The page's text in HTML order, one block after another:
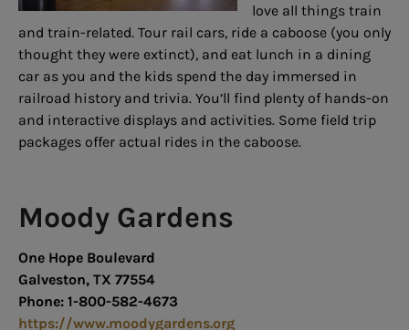
love all things train
and train-related. Tour rail cars, ride a caboose (you only
thought they were extinct), and eat lunch in a dining
car as you and the kids spend the day immersed in
railroad history and trivia. You’ll find plenty of hands-on
and interactive displays and activities. Some field trip
packages offer actual rides in the caboose.
Moody Gardens
One Hope Boulevard
Galveston, TX 77554
Phone: 1-800-582-4673
https://www.moodygardens.org